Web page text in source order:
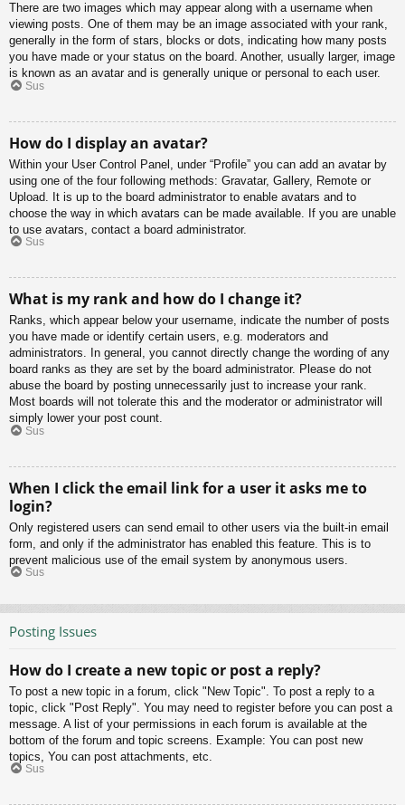
There are two images which may appear along with a username when
viewing posts. One of them may be an image associated with your rank,
generally in the form of stars, blocks or dots, indicating how many posts
you have made or your status on the board. Another, usually larger, image
is known as an avatar and is generally unique or personal to each user.
Sus
How do I display an avatar?
Within your User Control Panel, under “Profile” you can add an avatar by
using one of the four following methods: Gravatar, Gallery, Remote or
Upload. It is up to the board administrator to enable avatars and to
choose the way in which avatars can be made available. If you are unable
to use avatars, contact a board administrator.
Sus
What is my rank and how do I change it?
Ranks, which appear below your username, indicate the number of posts
you have made or identify certain users, e.g. moderators and
administrators. In general, you cannot directly change the wording of any
board ranks as they are set by the board administrator. Please do not
abuse the board by posting unnecessarily just to increase your rank.
Most boards will not tolerate this and the moderator or administrator will
simply lower your post count.
Sus
When I click the email link for a user it asks me to
login?
Only registered users can send email to other users via the built-in email
form, and only if the administrator has enabled this feature. This is to
prevent malicious use of the email system by anonymous users.
Sus
Posting Issues
How do I create a new topic or post a reply?
To post a new topic in a forum, click "New Topic". To post a reply to a
topic, click "Post Reply". You may need to register before you can post a
message. A list of your permissions in each forum is available at the
bottom of the forum and topic screens. Example: You can post new
topics, You can post attachments, etc.
Sus